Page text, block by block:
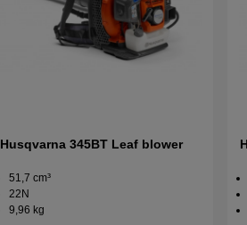
Husqvarna 345BT Leaf blower
51,7 cm³
22N
9,96 kg